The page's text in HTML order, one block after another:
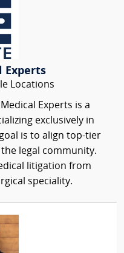
Experts
Locations
Medical Experts is a
exclusively in
is to align top-tier
legal community.
litigation from
speciality.